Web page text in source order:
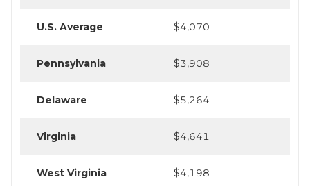
U.S. Average $4,070
Pennsylvania $3,908
Delaware $5,264
Virginia $4,641
West Virginia $4,198